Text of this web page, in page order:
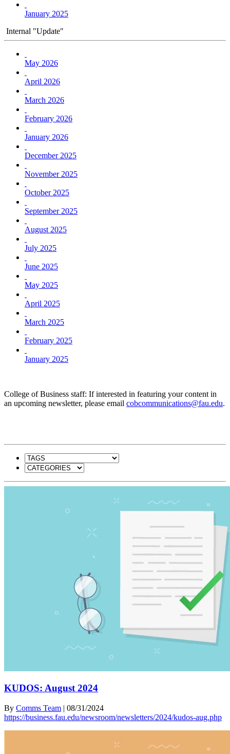
January 2025
Internal "Update"
May 2026
April 2026
March 2026
February 2026
January 2026
December 2025
November 2025
October 2025
September 2025
August 2025
July 2025
June 2025
May 2025
April 2025
March 2025
February 2025
January 2025
College of Business staff: If interested in featuring your content in
an upcoming newsletter, please email cobcommunications@fau.edu.
KUDOS: August 2024
By Comms Team | 08/31/2024
https://business.fau.edu/newsroom/newsletters/2024/kudos-aug.php